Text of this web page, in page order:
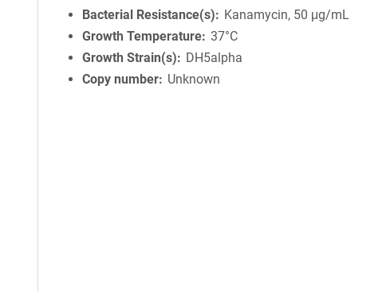
Bacterial Resistance(s)
Kanamycin, 50 μg/mL
Growth Temperature 37°C
Growth Strain(s)
DH5alpha
Copy number
Unknown